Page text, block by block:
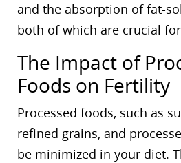
and the absorption of fat-
both of which are crucial
The Impact of
Foods on Fertility
Processed foods, such as
refined grains, and
be minimized in your diet.